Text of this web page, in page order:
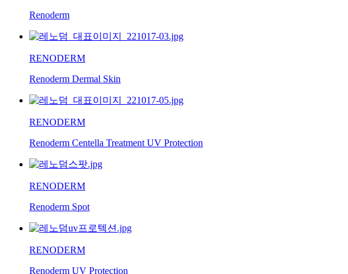
Renoderm
RENODERM
Renoderm Dermal Skin
RENODERM
Renoderm Centella Treatment UV Protection
RENODERM
Renoderm Spot
RENODERM
Renoderm UV Protection